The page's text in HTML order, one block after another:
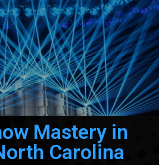
Mastery in
Carolina